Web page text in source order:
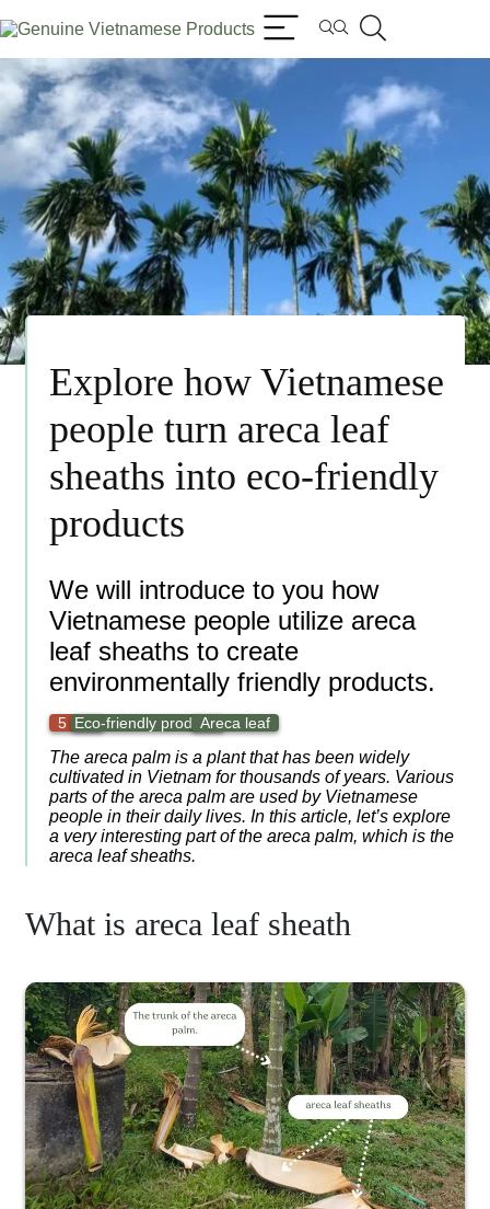
Explore how Vietnamese
people turn areca leaf
sheaths into eco-friendly
products
We will introduce to you how
Vietnamese people utilize areca
leaf sheaths to create
environmentally friendly products.
5 minEco-friendly productsAreca leaf
The areca palm is a plant that has been widely
cultivated in Vietnam for thousands of years. Various
parts of the areca palm are used by Vietnamese
people in their daily lives. In this article, let’s explore
a very interesting part of the areca palm, which is the
areca leaf sheaths.
What is areca leaf sheath